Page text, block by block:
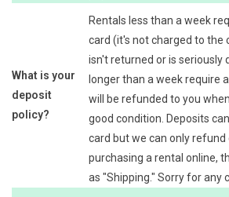
What is your
deposit
policy?
Rentals less than a week
card (it's not charged to the
isn't returned or is seriously
longer than a week require a
will be refunded to you
good condition. Deposits
card but we can only refund
purchasing a rental online,
as "Shipping." Sorry for any